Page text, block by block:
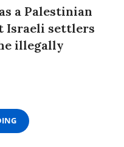
a Palestinian
Israeli settlers
illegally